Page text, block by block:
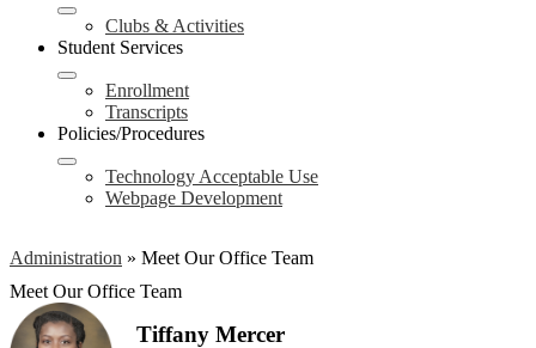
Clubs & Activities
Student Services
Enrollment
Transcripts
Policies/Procedures
Technology Acceptable Use
Webpage Development
Administration » Meet Our Office Team
Meet Our Office Team
Tiffany Mercer